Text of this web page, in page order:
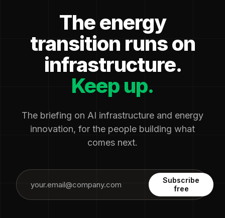
The energy
transition runs on
infrastructure.
Keep up.
The briefing on AI infrastructure and energy
innovation, for the people building what
comes next.
Subscribe
free